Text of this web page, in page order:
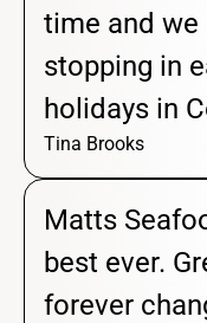
time and
stopping in
holidays in
Tina Brooks
Matts
best ever.
forever